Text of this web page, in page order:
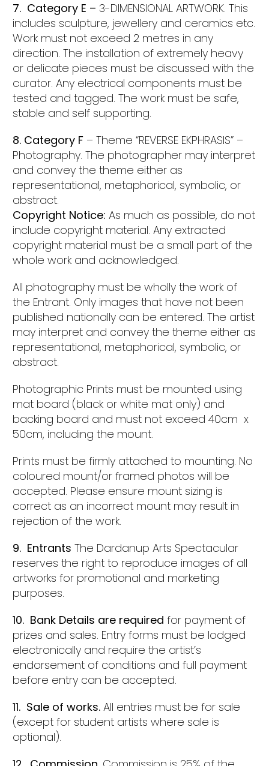
7. Category E – 3-DIMENSIONAL ARTWORK. This
includes sculpture, jewellery and ceramics etc.
Work must not exceed 2 metres in any
direction. The installation of extremely heavy
or delicate pieces must be discussed with the
curator. Any electrical components must be
tested and tagged. The work must be safe,
stable and self supporting.
8. Category F – Theme “REVERSE EKPHRASIS” –
Photography. The photographer may interpret
and convey the theme either as
representational, metaphorical, symbolic, or
abstract.
Copyright Notice: As much as possible, do not
include copyright material. Any extracted
copyright material must be a small part of the
whole work and acknowledged.
All photography must be wholly the work of
the Entrant. Only images that have not been
published nationally can be entered. The artist
may interpret and convey the theme either as
representational, metaphorical, symbolic, or
abstract.
Photographic Prints must be mounted using
mat board (black or white mat only) and
backing board and must not exceed 40cm x
50cm, including the mount.
Prints must be firmly attached to mounting. No
coloured mount/or framed photos will be
accepted. Please ensure mount sizing is
correct as an incorrect mount may result in
rejection of the work.
9. EntrantsThe Dardanup Arts Spectacular
reserves the right to reproduce images of all
artworks for promotional and marketing
purposes.
10. Bank Details are requiredfor payment of
prizes and sales. Entry forms must be lodged
electronically and require the artist’s
endorsement of conditions and full payment
before entry can be accepted.
11. Sale of works.All entries must be for sale
(except for student artists where sale is
optional).